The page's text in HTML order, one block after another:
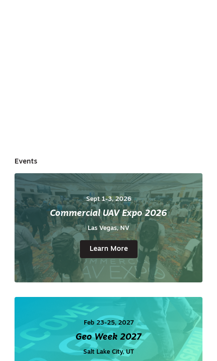
Events
Sept 1-3, 2026
Commercial UAV Expo 2026
Las Vegas, NV
Learn More
Feb 23-25, 2027
Geo Week 2027
Salt Lake City, UT